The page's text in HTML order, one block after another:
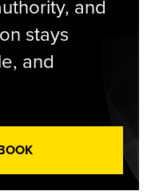
and
stays
and